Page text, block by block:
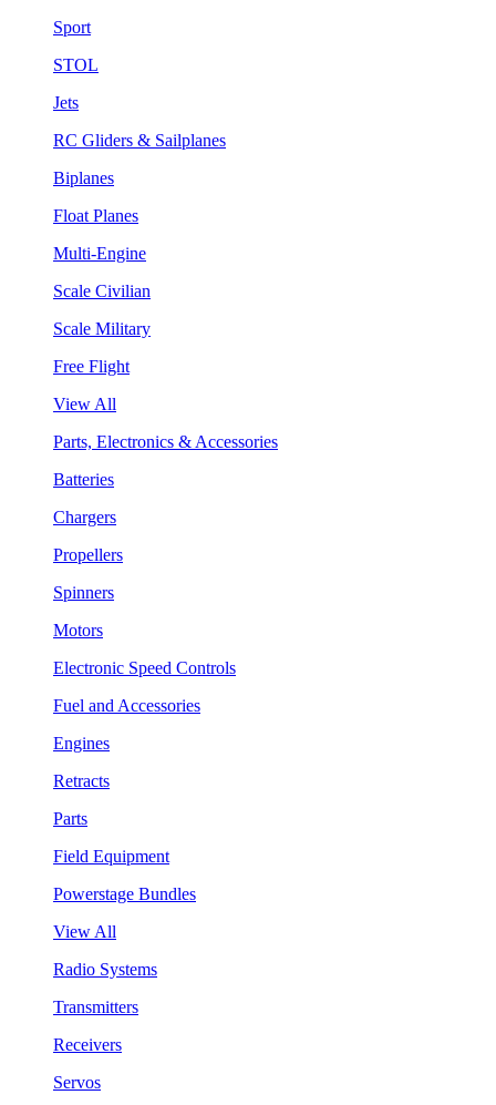
Sport
STOL
Jets
RC Gliders & Sailplanes
Biplanes
Float Planes
Multi-Engine
Scale Civilian
Scale Military
Free Flight
View All
Parts, Electronics & Accessories
Batteries
Chargers
Propellers
Spinners
Motors
Electronic Speed Controls
Fuel and Accessories
Engines
Retracts
Parts
Field Equipment
Powerstage Bundles
View All
Radio Systems
Transmitters
Receivers
Servos